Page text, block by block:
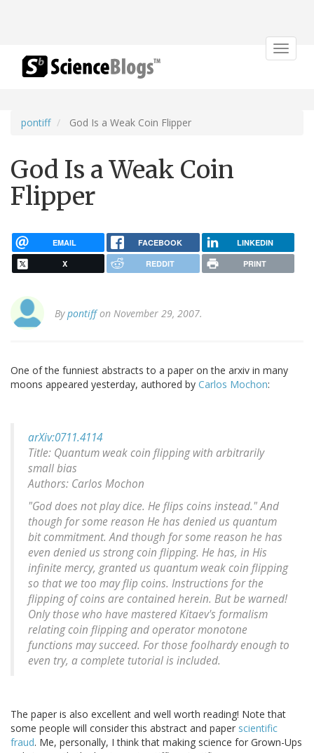
Toggle
pontiff God Is a Weak Coin Flipper
God Is a Weak Coin
Flipper
EMAIL FACEBOOK LINKEDIN
X REDDIT PRINT
Bypontiffon November 29, 2007.
One of the funniest abstracts to a paper on the arxiv in many
moons appeared yesterday, authored by Carlos Mochon:
arXiv:0711.4114
Title: Quantum weak coin flipping with arbitrarily
small bias
Authors: Carlos Mochon
"God does not play dice. He flips coins instead." And
though for some reason He has denied us quantum
bit commitment. And though for some reason he has
even denied us strong coin flipping. He has, in His
infinite mercy, granted us quantum weak coin flipping
so that we too may flip coins. Instructions for the
flipping of coins are contained herein. But be warned!
Only those who have mastered Kitaev's formalism
relating coin flipping and operator monotone
functions may succeed. For those foolhardy enough to
even try, a complete tutorial is included.
The paper is also excellent and well worth reading! Note that
some people will consider this abstract and paper scientific
fraud. Me, personally, I think that making science for Grown-Ups